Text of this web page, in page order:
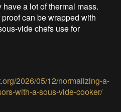
a lot of thermal mass.
can be wrapped with
vide chefs use for
2026/05/12/normalizing-a-
with-a-sous-vide-cooker/